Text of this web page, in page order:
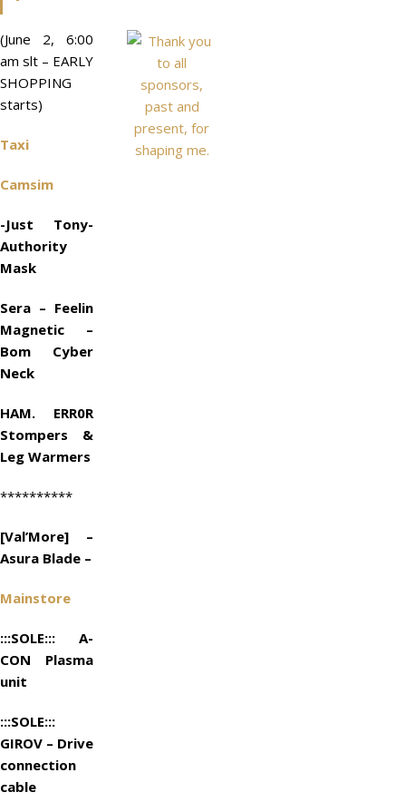
(June 2, 6:00
am slt – EARLY
SHOPPING
starts)
Taxi
Camsim
-Just Tony-
Authority
Mask
Sera – Feelin
Magnetic –
Bom Cyber
Neck
HAM. ERR0R
Stompers &
Leg Warmers
**********
[Val’More] –
Asura Blade –
Mainstore
:::SOLE::: A-
CON Plasma
unit
:::SOLE:::
GIROV – Drive
connection
cable